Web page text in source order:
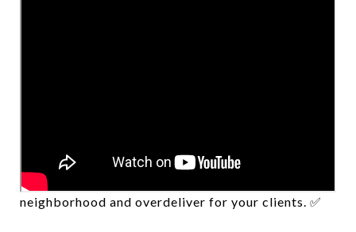
Attracting clients can be as simple as bringing
value to your market. Communicate with the
neighborhood and overdeliver for your clients. ✅